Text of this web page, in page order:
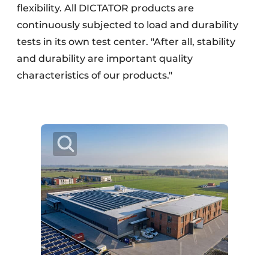
flexibility. All DICTATOR products are
continuously subjected to load and durability
tests in its own test center. "After all, stability
and durability are important quality
characteristics of our products."